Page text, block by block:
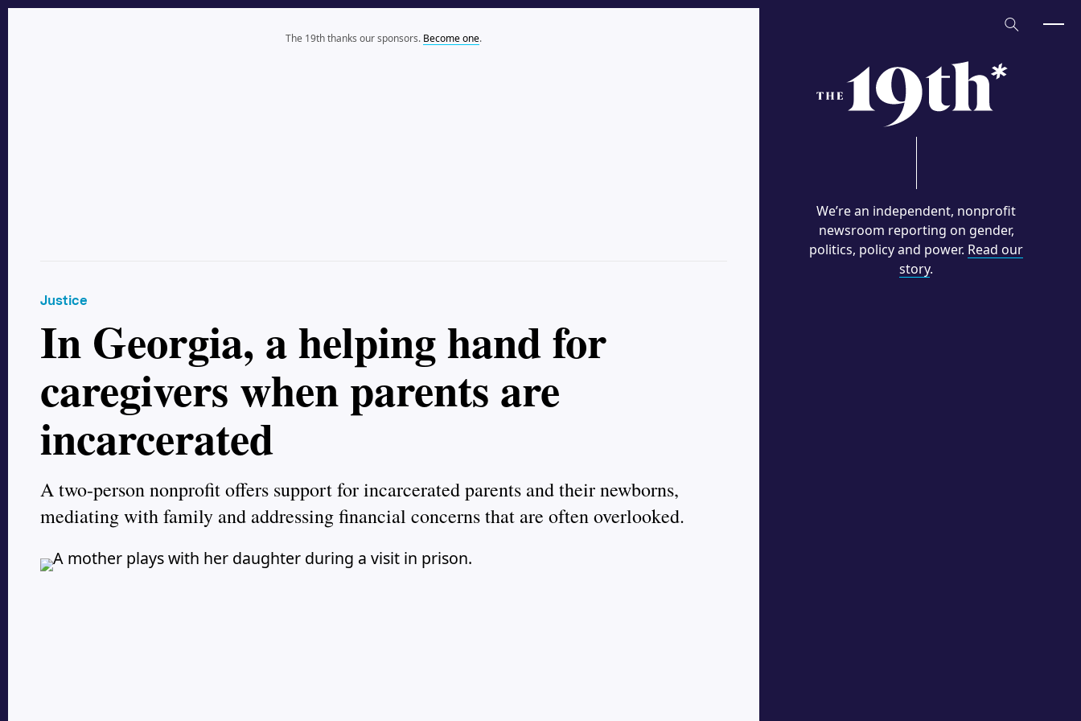
We’re an independent, nonprofit
newsroom reporting on gender,
politics, policy and power. Read our
story.
The 19th thanks our sponsors. Become one.
Justice
In Georgia, a helping hand for
caregivers when parents are
incarcerated
A two-person nonprofit offers support for incarcerated parents and their newborns,
mediating with family and addressing financial concerns that are often overlooked.